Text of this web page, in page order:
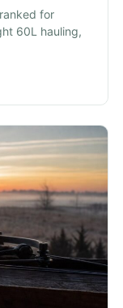
for
60L hauling,